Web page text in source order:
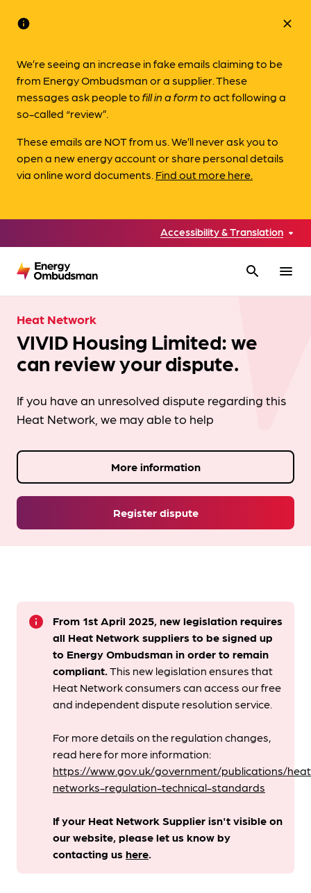
info
We’re seeing an increase in fake emails claiming to be
from Energy Ombudsman or a supplier. These
messages ask people tofill in a form toact following a
so-called “review”.
These emails are NOT from us. We’ll never ask you to
open a new energy account or share personal details
via online word documents. Find out more here.
close
Accessibility & Translation
search menu
Heat Network
VIVID Housing Limited: we
can review your dispute.
If you have an unresolved dispute regarding this
Heat Network, we may able to help
Register dispute
More information
info
From 1st April 2025, new legislation requires
all Heat Network suppliers to be signed up
to Energy Ombudsmanin order to remain
compliant. ​This new legislation ensures that
Heat Network consumers can access our free
and independent dispute resolution service.
For more details on the regulation changes,
read here for more information:
https://www.gov.uk/government/publications/
networks-regulation-technical-standards
If your Heat Network Supplier isn't visible on
our website, please let us know by
contacting ushere.